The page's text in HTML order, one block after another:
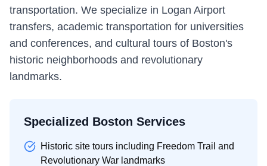
transportation. We specialize in Logan Airport
transfers, academic transportation for universities
and conferences, and cultural tours of Boston's
historic neighborhoods and revolutionary
landmarks.
Specialized Boston Services
Historic site tours including Freedom Trail and
Revolutionary War landmarks